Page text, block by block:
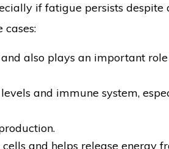
if fatigue persists despite
cases:
also plays an important
and immune system,
and helps release energy